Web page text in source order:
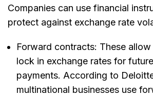
Companies can use financial
protect against exchange rate
Forward contracts: These
lock in exchange rates for
payments. According to
multinational businesses use